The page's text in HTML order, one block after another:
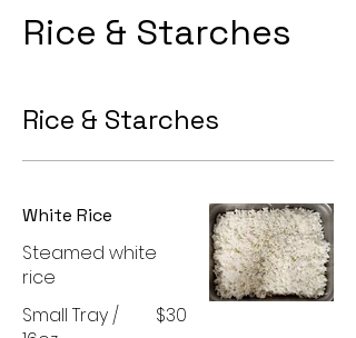
Rice & Starches
Rice & Starches
White Rice
Steamed white
rice
Small Tray /
$30